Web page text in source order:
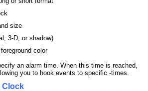
size
3-D, or shadow)
color
an alarm time. When this time is reached,
you to hook events to specific -times.
Clock